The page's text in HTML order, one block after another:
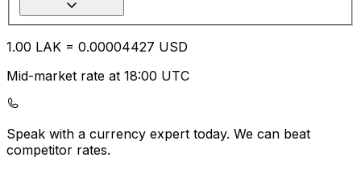
1.00 LAK = 0.00004427 USD
Mid-market rate at 18:00 UTC
Speak with a currency expert today. We can beat
competitor rates.